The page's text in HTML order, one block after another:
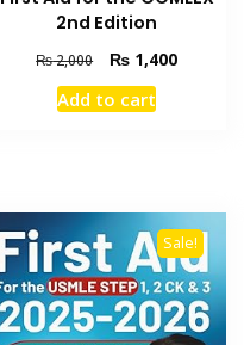
2nd Edition
₨2,000
Original
price
was:
₨ 1,400Current
Add to cart
Sale!